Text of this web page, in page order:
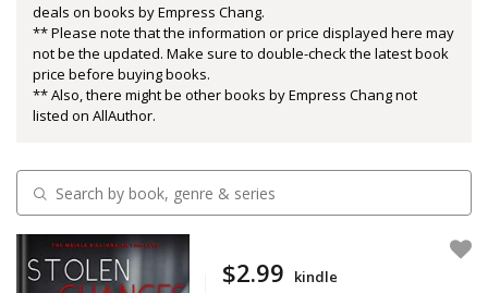
deals on books by Empress Chang.
** Please note that the information or price displayed here may
not be the updated. Make sure to double-check the latest book
price before buying books.
** Also, there might be other books by Empress Chang not
listed on AllAuthor.
$2.99 kindle